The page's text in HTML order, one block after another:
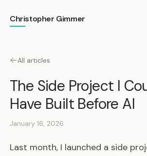
Christopher Gimmer
All articles
The Side Project I
Have Built Before AI
January 16, 2026
Last month, I launched a side